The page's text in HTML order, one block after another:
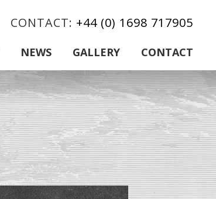
CONTACT: +44 (0) 1698 717905
NEWS GALLERY CONTACT